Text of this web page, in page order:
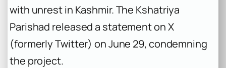
with unrest in Kashmir. The Kshatriya
Parishad released a statement on X
(formerly Twitter) on June 29, condemning
the project.